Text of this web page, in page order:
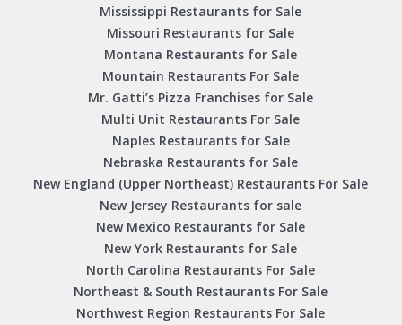
Mississippi Restaurants for Sale
Missouri Restaurants for Sale
Montana Restaurants for Sale
Mountain Restaurants For Sale
Mr. Gatti’s Pizza Franchises for Sale
Multi Unit Restaurants For Sale
Naples Restaurants for Sale
Nebraska Restaurants for Sale
New England (Upper Northeast) Restaurants For Sale
New Jersey Restaurants for sale
New Mexico Restaurants for Sale
New York Restaurants for Sale
North Carolina Restaurants For Sale
Northeast & South Restaurants For Sale
Northwest Region Restaurants For Sale